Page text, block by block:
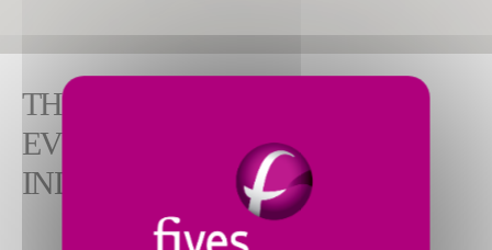
THE IDEAL PARTNER FOR
EVERY STEP OF YOUR
INDUSTRIAL PROJECT